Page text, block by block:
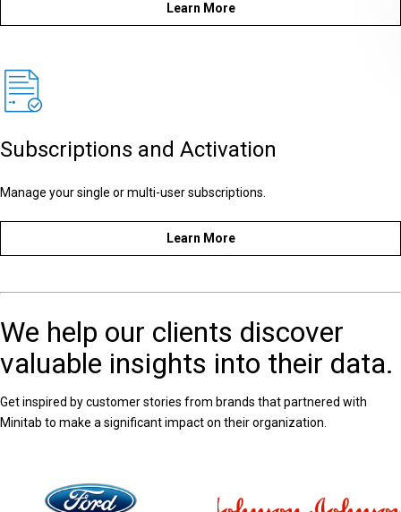
Learn More
Subscriptions and Activation
Manage your single or multi-user subscriptions.
Learn More
We help our clients discover
valuable insights into their data.
Get inspired by customer stories from brands that partnered with
Minitab to make a significant impact on their organization.